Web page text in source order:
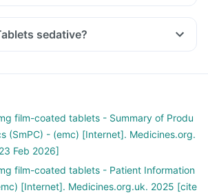
about your detailed medical & surgical
if you have liver or stomach disease.
baby.
Is Onces 4mg Tablets sedative?
film-coated tablets - Summary of Produ
(SmPC) - (emc) [Internet]. Medicines.org.
Feb 2026]
film-coated tablets - Patient Information
[Internet]. Medicines.org.uk. 2025 [cite